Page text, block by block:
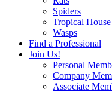
Spiders
Tropical
Wasps
Find a Professional
Join Us!
Personal
Company
Associate